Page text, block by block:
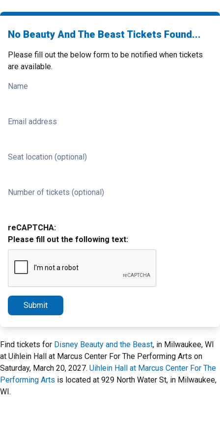
No Beauty And The Beast Tickets Found...
Please fill out the below form to be notified when tickets
are available.
Name
Email address
Seat location (optional)
Number of tickets (optional)
reCAPTCHA:
Please fill out the following text:
Submit
Find tickets for Disney Beauty and the Beast, in Milwaukee, WI
at Uihlein Hall at Marcus Center For The Performing Arts on
Saturday, March 20, 2027. Uihlein Hall at Marcus Center For The
Performing Arts is located at 929 North Water St, in Milwaukee,
WI.